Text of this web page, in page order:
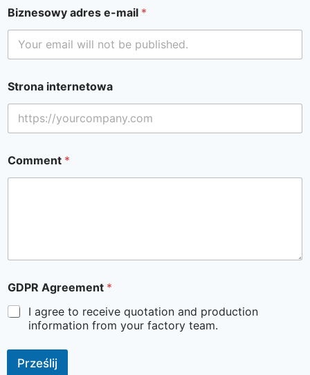
Biznesowy adres e-mail *
Strona internetowa
Comment *
GDPR Agreement *
I agree to receive quotation and production
information from your factory team.
Prześlij